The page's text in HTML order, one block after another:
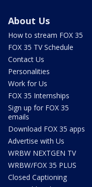
About Us
How to stream FOX 35
FOX 35 TV Schedule
Contact Us
Personalities
Work for Us
FOX 35 Internships
Sign up for FOX 35
emails
Download FOX 35 apps
Advertise with Us
WRBW NEXTGEN TV
WRBW/FOX 35 PLUS
Closed Captioning